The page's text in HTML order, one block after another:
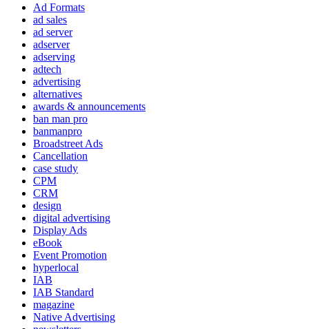
Ad Formats
ad sales
ad server
adserver
adserving
adtech
advertising
alternatives
awards & announcements
ban man pro
banmanpro
Broadstreet Ads
Cancellation
case study
CPM
CRM
design
digital advertising
Display Ads
eBook
Event Promotion
hyperlocal
IAB
IAB Standard
magazine
Native Advertising